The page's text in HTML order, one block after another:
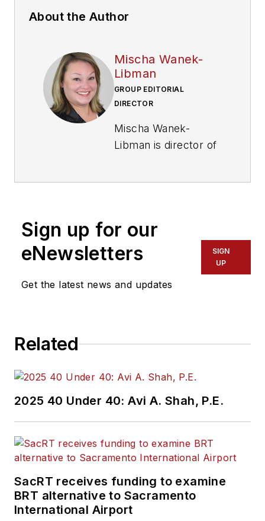
About the Author
Mischa Wanek-
Libman
GROUP EDITORIAL
DIRECTOR
Mischa Wanek-
Libman is director of
of experience
transportation
industry covering
and rail operations
held top editorial
positions at freight
rail and public
transportation
publications including
as editor-in-chief and
Sign up for our
eNewsletters
Get the latest news and updates
SIGN
UP
Related
2025 40 Under 40: Avi A. Shah, P.E.
SacRT receives funding to examine
BRT alternative to Sacramento
International Airport